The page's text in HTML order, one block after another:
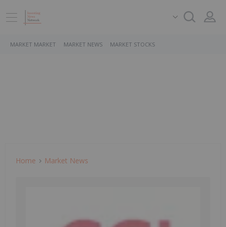
MARKET MARKET MARKET NEWS MARKET STOCKS
Home Market News